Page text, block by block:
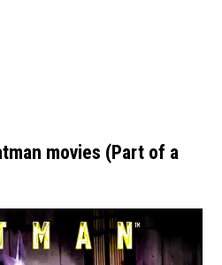
movies (Part of a